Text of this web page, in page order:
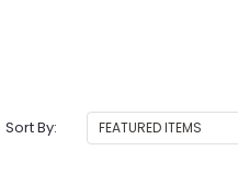
Sort By: